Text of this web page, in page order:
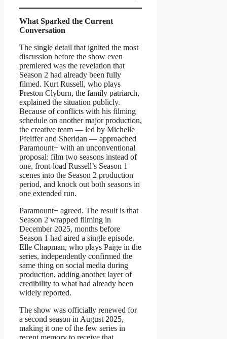
What Sparked the Current
Conversation
The single detail that ignited the most
discussion before the show even
premiered was the revelation that
Season 2 had already been fully
filmed. Kurt Russell, who plays
Preston Clyburn, the family patriarch,
explained the situation publicly.
Because of conflicts with his filming
schedule on another major production,
the creative team — led by Michelle
Pfeiffer and Sheridan — approached
Paramount+ with an unconventional
proposal: film two seasons instead of
one, front-load Russell’s Season 1
scenes into the Season 2 production
period, and knock out both seasons in
one extended run.
Paramount+ agreed. The result is that
Season 2 wrapped filming in
December 2025, months before
Season 1 had aired a single episode.
Elle Chapman, who plays Paige in the
series, independently confirmed the
same thing on social media during
production, adding another layer of
credibility to what had already been
widely reported.
The show was officially renewed for
a second season in August 2025,
making it one of the few series in